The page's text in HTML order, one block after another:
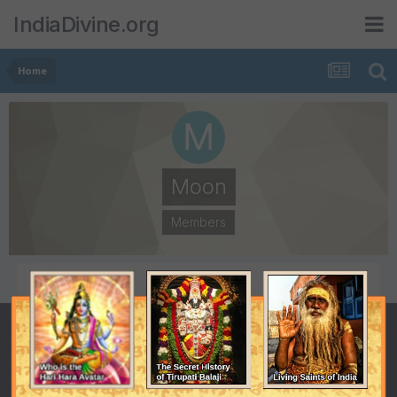
IndiaDivine.org
Home
Moon
Members
POSTS
7
JOINED
August 29, 2007
LAST VISITED
February 1, 2010